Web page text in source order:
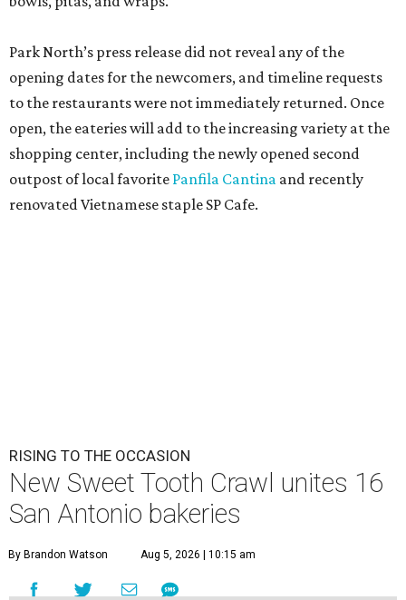
Park North’s press release did not reveal any of the
opening dates for the newcomers, and timeline requests
to the restaurants were not immediately returned. Once
open, the eateries will add to the increasing variety at the
shopping center, including the newly opened second
outpost of local favorite Panfila Cantina and recently
renovated Vietnamese staple SP Cafe.
RISING TO THE OCCASION
New Sweet Tooth Crawl unites 16
San Antonio bakeries
By Brandon Watson Aug 5, 2026 | 10:15 am